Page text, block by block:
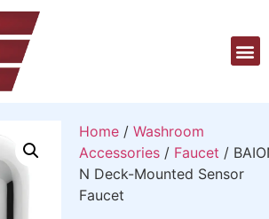
Home / Washroom
Accessories / Faucet /
N Deck-Mounted Sensor
Faucet